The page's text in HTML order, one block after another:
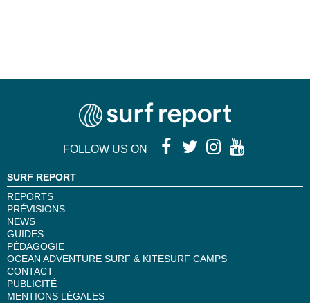
FOLLOW US ON
SURF REPORT
REPORTS
PRÉVISIONS
NEWS
GUIDES
PÉDAGOGIE
OCEAN ADVENTURE SURF & KITESURF CAMPS
CONTACT
PUBLICITÉ
MENTIONS LÉGALES